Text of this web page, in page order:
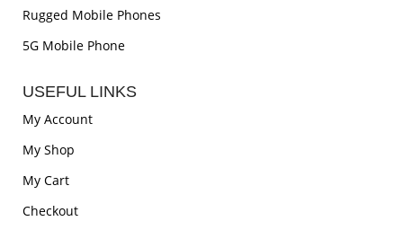
Rugged Mobile Phones
5G Mobile Phone
USEFUL LINKS
My Account
My Shop
My Cart
Checkout